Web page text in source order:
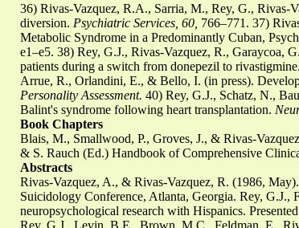
36) Rivas-Vazquez, R.A., Sarria, M., Rey, G., Rivas-
diversion. Psychiatric Services, 60, 766–771. 37)
Metabolic Syndrome in a Predominantly Cuban,
e1–e5. 38) Rey, G.J., Rivas-Vazquez, R., Garaycoa,
patients during a switch from donepezil to rivastigmine.
Arrue, R., Orlandini, E., & Bello, I. (in press).
Personality Assessment. 40) Rey, G.J., Schatz, N.,
Balint's syndrome following heart transplantation.
Book Chapters
Blais, M., Smallwood, P., Groves, J., & Rivas-
& S. Rauch (Ed.) Handbook of Comprehensive
Abstracts
Rivas-Vazquez, A., & Rivas-Vazquez, R. (1986,
Suicidology Conference, Atlanta, Georgia. Rey,
neuropsychological research with Hispanics.
Rey, G.J., Levin, B.E., Brown, M.C., Feldman, E.,